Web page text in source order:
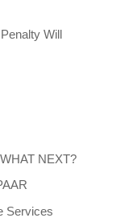
Will
NEXT?
Services